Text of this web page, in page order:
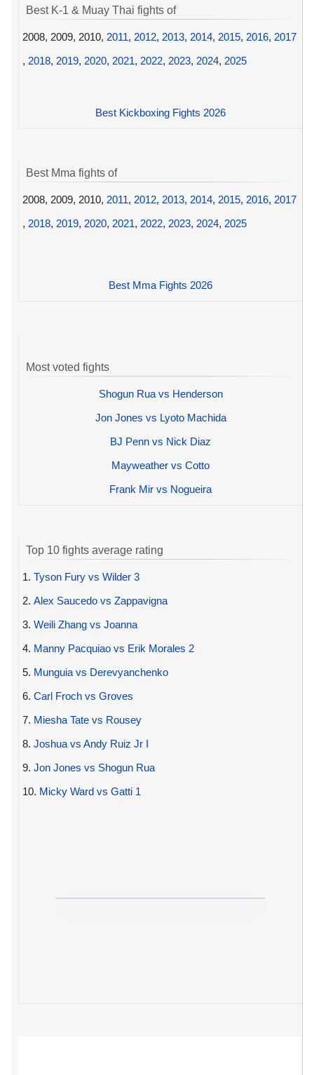
Best K-1 & Muay Thai fights of
2008, 2009, 2010, 2011, 2012, 2013, 2014, 2015, 2016, 2017
, 2018, 2019, 2020, 2021, 2022, 2023, 2024, 2025
Best Kickboxing Fights 2026
Best Mma fights of
2008, 2009, 2010, 2011, 2012, 2013, 2014, 2015, 2016, 2017
, 2018, 2019, 2020, 2021, 2022, 2023, 2024, 2025
Best Mma Fights 2026
Most voted fights
Shogun Rua vs Henderson
Jon Jones vs Lyoto Machida
BJ Penn vs Nick Diaz
Mayweather vs Cotto
Frank Mir vs Nogueira
Top 10 fights average rating
1. Tyson Fury vs Wilder 3
2. Alex Saucedo vs Zappavigna
3. Weili Zhang vs Joanna
4. Manny Pacquiao vs Erik Morales 2
5. Munguia vs Derevyanchenko
6. Carl Froch vs Groves
7. Miesha Tate vs Rousey
8. Joshua vs Andy Ruiz Jr I
9. Jon Jones vs Shogun Rua
10. Micky Ward vs Gatti 1